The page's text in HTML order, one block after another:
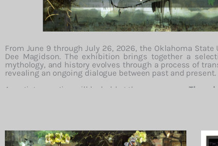
From June 9throughJuly 26, 2026,the Oklahoma State
Dee Magidson. The exhibition brings together a
mythology, and history evolves through a process of
revealing an ongoing dialogue between past and present.
An
artist reception will be held at the on